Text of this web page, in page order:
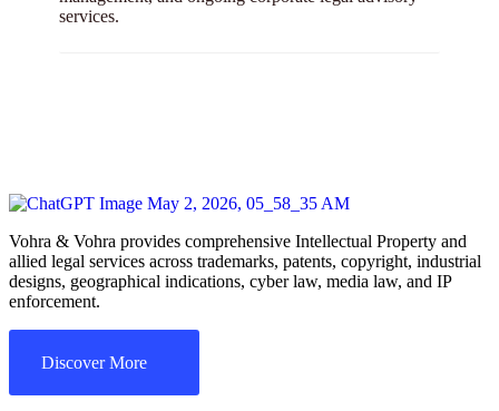
services.
Vohra & Vohra provides comprehensive Intellectual Property and
allied legal services across trademarks, patents, copyright, industrial
designs, geographical indications, cyber law, media law, and IP
enforcement.
Discover More